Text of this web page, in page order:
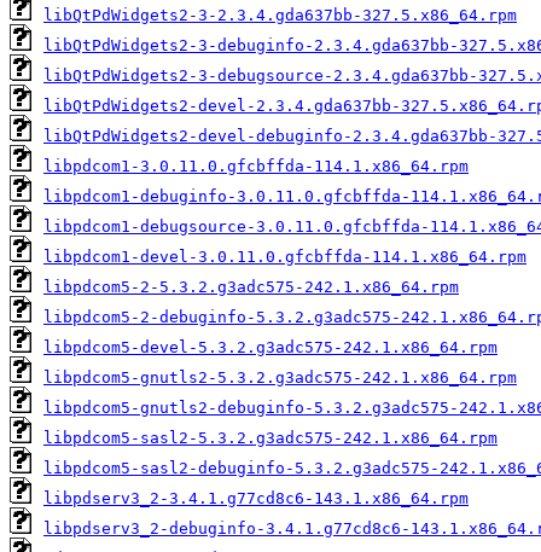
libQtPdWidgets2-3-2.3.4.gda637bb-327.5.x86_64.rpm
libQtPdWidgets2-3-debuginfo-2.3.4.gda637bb-
libQtPdWidgets2-3-debugsource-2.3.4.gda637bb-
libQtPdWidgets2-devel-2.3.4.gda637bb-
libQtPdWidgets2-devel-debuginfo-2.3.4.gda637bb-
libpdcom1-3.0.11.0.gfcbffda-114.1.x86_64.rpm
libpdcom1-debuginfo-3.0.11.0.gfcbffda-
libpdcom1-debugsource-3.0.11.0.gfcbffda-
libpdcom1-devel-3.0.11.0.gfcbffda-114.1.x86_64.rpm
libpdcom5-2-5.3.2.g3adc575-242.1.x86_64.rpm
libpdcom5-2-debuginfo-5.3.2.g3adc575-
libpdcom5-devel-5.3.2.g3adc575-242.1.x86_64.rpm
libpdcom5-gnutls2-5.3.2.g3adc575-242.1.x86_64.rpm
libpdcom5-gnutls2-debuginfo-5.3.2.g3adc575-
libpdcom5-sasl2-5.3.2.g3adc575-242.1.x86_64.rpm
libpdcom5-sasl2-debuginfo-5.3.2.g3adc575-
libpdserv3_2-3.4.1.g77cd8c6-143.1.x86_64.rpm
libpdserv3_2-debuginfo-3.4.1.g77cd8c6-